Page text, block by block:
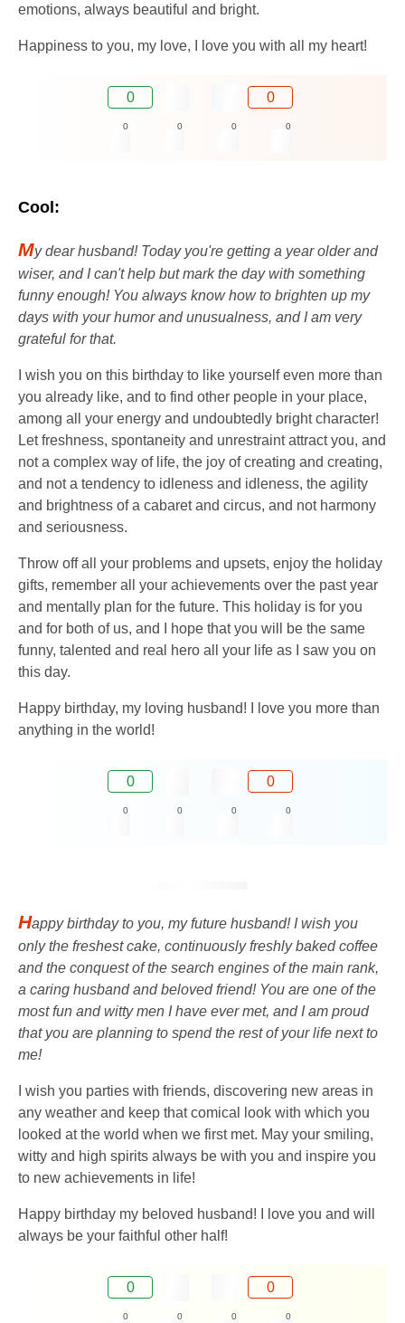
emotions, always beautiful and bright.
Happiness to you, my love, I love you with all my heart!
0 0
0 0 0 0
Cool:
My dear husband! Today you're getting a year older and
wiser, and I can't help but mark the day with something
funny enough! You always know how to brighten up my
days with your humor and unusualness, and I am very
grateful for that.
I wish you on this birthday to like yourself even more than
you already like, and to find other people in your place,
among all your energy and undoubtedly bright character!
Let freshness, spontaneity and unrestraint attract you, and
not a complex way of life, the joy of creating and creating,
and not a tendency to idleness and idleness, the agility
and brightness of a cabaret and circus, and not harmony
and seriousness.
Throw off all your problems and upsets, enjoy the holiday
gifts, remember all your achievements over the past year
and mentally plan for the future. This holiday is for you
and for both of us, and I hope that you will be the same
funny, talented and real hero all your life as I saw you on
this day.
Happy birthday, my loving husband! I love you more than
anything in the world!
0 0
0 0 0 0
Happy birthday to you, my future husband! I wish you
only the freshest cake, continuously freshly baked coffee
and the conquest of the search engines of the main rank,
a caring husband and beloved friend! You are one of the
most fun and witty men I have ever met, and I am proud
that you are planning to spend the rest of your life next to
me!
I wish you parties with friends, discovering new areas in
any weather and keep that comical look with which you
looked at the world when we first met. May your smiling,
witty and high spirits always be with you and inspire you
to new achievements in life!
Happy birthday my beloved husband! I love you and will
always be your faithful other half!
0 0
0 0 0 0